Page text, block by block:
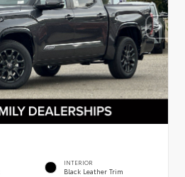
INTERIOR
Black Leather Trim